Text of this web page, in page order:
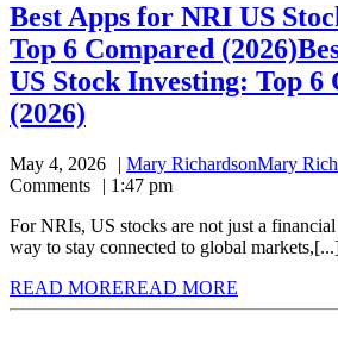
Best Apps for NRI US
Top 6 Compared (2026)
US Stock Investing: Top 6
(2026)
May 4, 2026 Mary RichardsonMary
Comments
1:47 pm
For NRIs, US stocks are not just a financial instrument. They are a
way to stay connected to global
READ MOREREAD MORE